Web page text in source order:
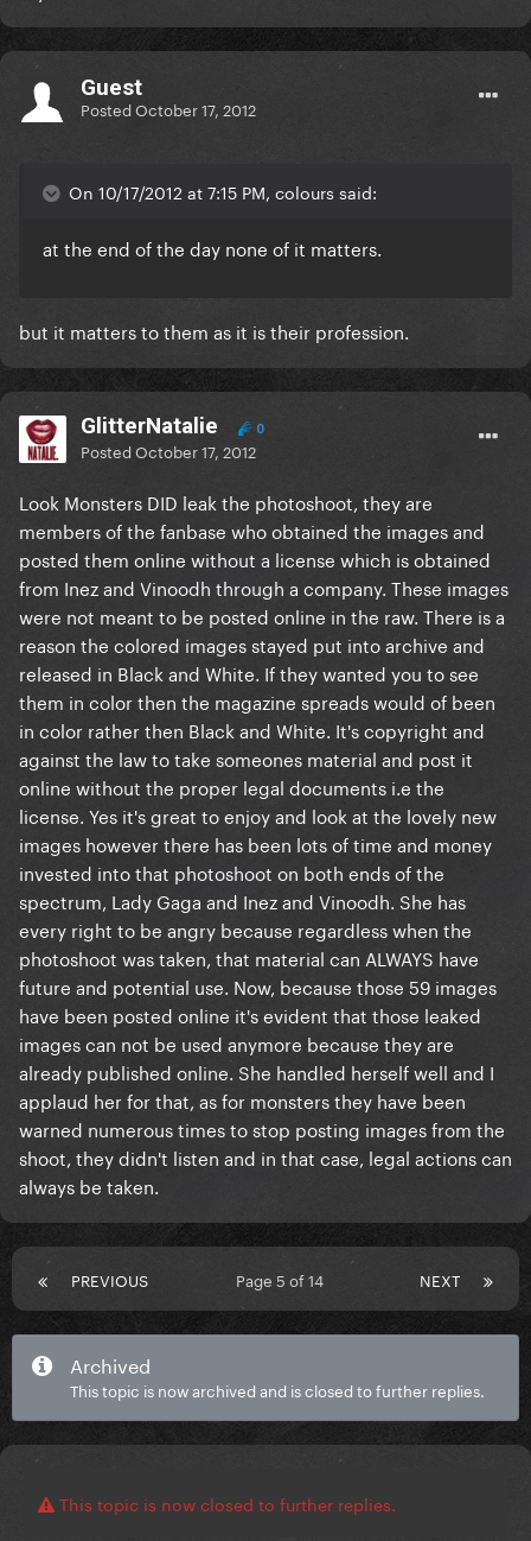
Guest
PostedOctober 17, 2012
On 10/17/2012 at 7:15 PM, colours said:
at the end of the day none of it matters.
but it matters to them as it is their profession.
GlitterNatalie 0
PostedOctober 17, 2012
Look Monsters DID leak the photoshoot, they are
members of the fanbase who obtained the images and
posted them online without a license which is obtained
from Inez and Vinoodh through a company. These images
were not meant to be posted online in the raw. There is a
reason the colored images stayed put into archive and
released in Black and White. If they wanted you to see
them in color then the magazine spreads would of been
in color rather then Black and White. It's copyright and
against the law to take someones material and post it
online without the proper legal documents i.e the
license. Yes it's great to enjoy and look at the lovely new
images however there has been lots of time and money
invested into that photoshoot on both ends of the
spectrum, Lady Gaga and Inez and Vinoodh. She has
every right to be angry because regardless when the
photoshoot was taken, that material can ALWAYS have
future and potential use. Now, because those 59 images
have been posted online it's evident that those leaked
images can not be used anymore because they are
already published online. She handled herself well and I
applaud her for that, as for monsters they have been
warned numerous times to stop posting images from the
shoot, they didn't listen and in that case, legal actions can
always be taken.
PREVIOUS NEXT
Page 5 of 14
Archived
This topic is now archived and is closed to further replies.
This topic is now closed to further replies.